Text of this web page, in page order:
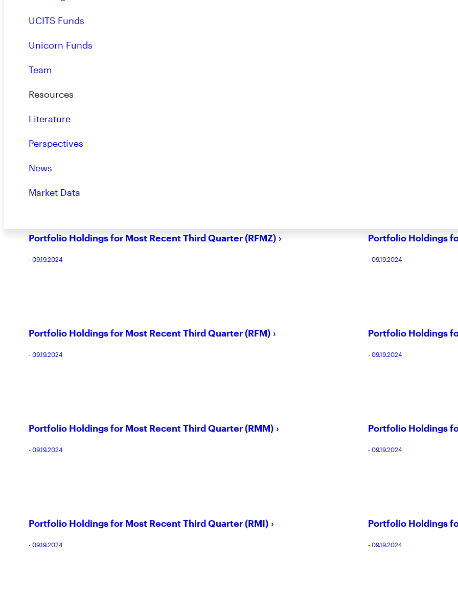
UCITS Funds
Unicorn Funds
Team
Resources
Literature
Perspectives
News
Market Data
Portfolio Holdings for Most Recent Third Quarter (RIV)
- 09.19.2024
Portfolio Holdings for Most Recent Third Quarter (RMMZ)
- 09.19.2024
Portfolio Holdings for Most Recent Third Quarter (RFMZ)
- 09.19.2024
Portfolio Holdings
- 09.19.2024
Portfolio Holdings for Most Recent Third Quarter (RFM)
- 09.19.2024
Portfolio Holdings
- 09.19.2024
Portfolio Holdings for Most Recent Third Quarter (RMM)
- 09.19.2024
Portfolio Holdings
- 09.19.2024
Portfolio Holdings for Most Recent Third Quarter (RMI)
- 09.19.2024
Portfolio Holdings
- 09.19.2024